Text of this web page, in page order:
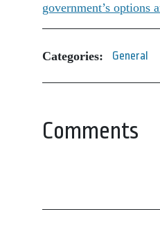
government’s options
Categories: General
Comments